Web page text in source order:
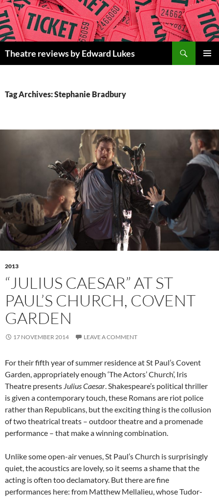
Skip
to
content
Theatre reviews by Edward Lukes
Tag Archives: Stephanie Bradbury
2013
“JULIUS CAESAR” AT ST
PAUL’S CHURCH, COVENT
GARDEN
17 NOVEMBER 2014 LEAVE A COMMENT
For their fifth year of summer residence at St Paul’s Covent
Garden, appropriately enough ‘The Actors’ Church’, Iris
Theatre presents Julius Caesar. Shakespeare’s political thriller
is given a contemporary touch, these Romans are riot police
rather than Republicans, but the exciting thing is the collusion
of two theatrical treats – outdoor theatre and a promenade
performance – that make a winning combination.
Unlike some open-air venues, St Paul’s Church is surprisingly
quiet, the acoustics are lovely, so it seems a shame that the
acting is often too declamatory. But there are fine
performances here: from Matthew Mellalieu, whose Tudor-